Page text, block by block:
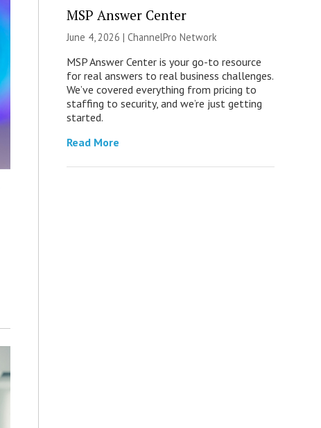
MSP Answer Center
June 4, 2026 | ChannelPro Network
MSP Answer Center is your go-to resource
for real answers to real business challenges.
We’ve covered everything from pricing to
staffing to security, and we’re just getting
started.
Read More